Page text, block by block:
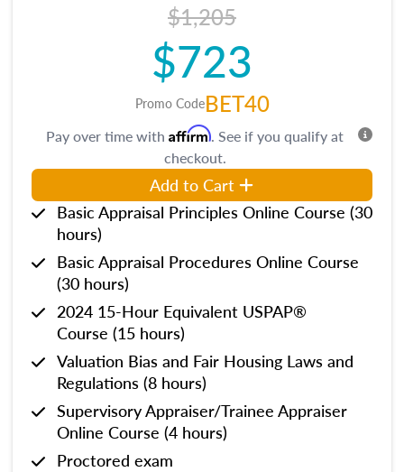
$1,205
$723
Promo CodeBET40
Pay over time with Affirm. See if you qualify at
checkout.
Add to Cart
Basic Appraisal Principles Online Course (30
hours)
Basic Appraisal Procedures Online Course
(30 hours)
2024 15-Hour Equivalent USPAP®
Course (15 hours)
Valuation Bias and Fair Housing Laws and
Regulations (8 hours)
Supervisory Appraiser/Trainee Appraiser
Online Course (4 hours)
Proctored exam